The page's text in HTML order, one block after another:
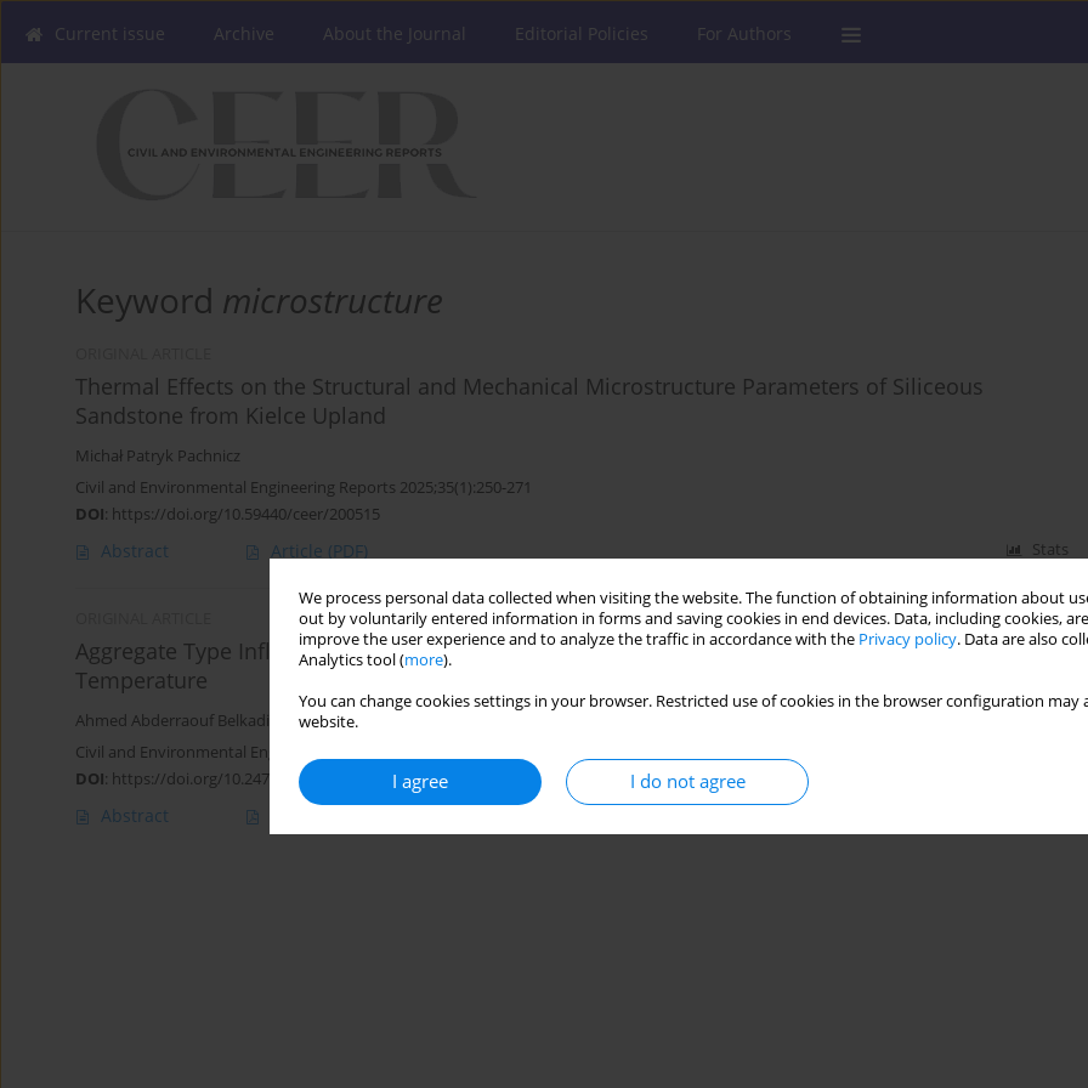
We process personal data collected when visiting the website. The function of obtaining information about
out by voluntarily entered information in forms and saving cookies in end devices. Data, including cookies,
improve the user experience and to analyze the traffic in accordance with the Privacy policy. Data are also
Analytics tool (more).
You can change cookies settings in your browser. Restricted use of cookies in the browser configuration
website.
I agree I do not agree
Current issue Archive About the Journal Editorial Policies For Authors
Keyword microstructure
Thermal Effects on the Structural and Mechanical Microstructure Parameters of Siliceous
Sandstone from Kielce Upland
Michał Patryk Pachnicz
Civil and Environmental Engineering Reports 2025;35(1):250-271
DOI: https://doi.org/10.59440/ceer/200515
Abstract Article (PDF) Stats
Aggregate Type Influence on Microstructural Behavior of Concrete Exposed to Elevated
Temperature
Ahmed Abderraouf Belkadi Oussama Kessal
Civil and Environmental Engineering Reports 2022;32(1):19-42
DOI: https://doi.org/10.2478/ceer-2022-0002
Abstract